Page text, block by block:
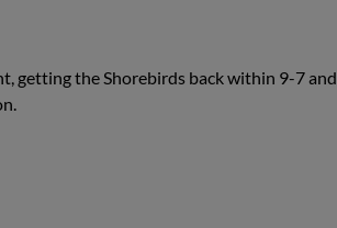
getting the Shorebirds back within 9-7 and